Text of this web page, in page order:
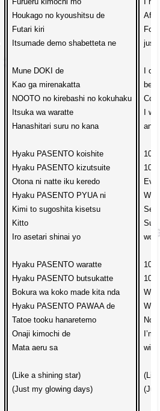
Houkago no kyoushitsu de
Futari kiri
Itsumade demo shabetteta ne
Mune DOKI de
Kao ga mirenakatta
NOOTO no kirebashi no kokuhaku
Itsuka wa waratte
Hanashitari suru no kana
Hyaku PASENTO koishite
Hyaku PASENTO kizutsuite
Otona ni natte iku keredo
Hyaku PASENTO PYUA ni
Kimi to sugoshita kisetsu
Kitto
Iro asetari shinai yo
Hyaku PASENTO waratte
Hyaku PASENTO butsukatte
Bokura wa koko made kita nda
Hyaku PASENTO PAWAA de
Tatoe tooku hanaretemo
Onaji kimochi de
Mata aeru sa
(Like a shining star)
(Just my glowing days)
just
I
I
and
No
with